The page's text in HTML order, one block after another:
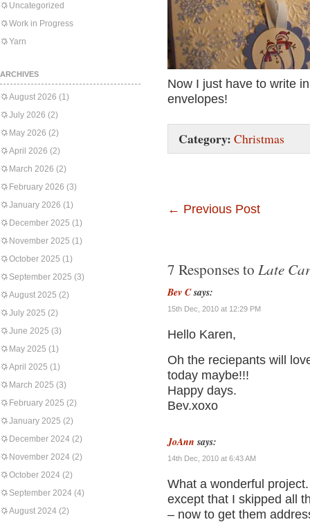
Uncategorized
Work in Progress
Yarn
ARCHIVES
August 2026 (1)
July 2026 (2)
May 2026 (2)
April 2026 (2)
March 2026 (2)
February 2026 (3)
January 2026 (1)
December 2025 (1)
November 2025 (1)
October 2025 (1)
September 2025 (3)
August 2025 (2)
July 2025 (2)
June 2025 (3)
May 2025 (1)
April 2025 (1)
March 2025 (3)
February 2025 (2)
January 2025 (2)
December 2024 (2)
November 2024 (2)
October 2024 (2)
September 2024 (4)
August 2024 (2)
Now I just have to write
envelopes!
Category: Christmas
← Previous Post
7 Responses to Late
Bev C says:
15th Dec, 2010 at 12:29 PM
Hello Karen,
Oh the reciepants will
today maybe!!!
Happy days.
Bev.xoxo
JoAnn says:
14th Dec, 2010 at 6:43 AM
What a wonderful
except that I skipped all
– now to get them